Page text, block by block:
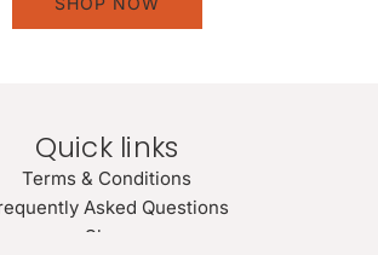
Quick links
Terms & Conditions
Asked Questions
Shop